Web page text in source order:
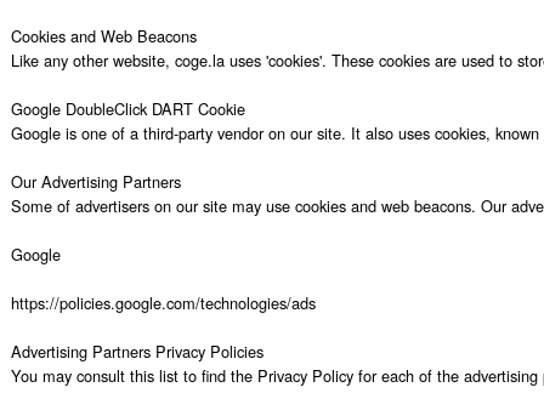
Cookies and Web Beacons
Like any other website, coge.la uses 'cookies'. These cookies are used to
Google DoubleClick DART Cookie
Google is one of a third-party vendor on our site. It also uses cookies,
Our Advertising Partners
Some of advertisers on our site may use cookies and web beacons. Our
Google
https://policies.google.com/technologies/ads
Advertising Partners Privacy Policies
You may consult this list to find the Privacy Policy for each of the